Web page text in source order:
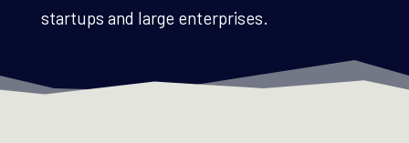
startups and large enterprises.